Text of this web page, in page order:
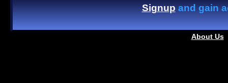
Signupand gain
About Us